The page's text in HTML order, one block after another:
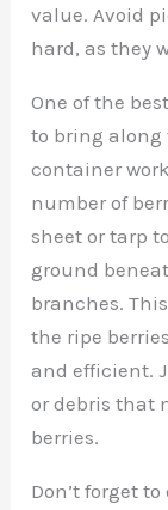
value. Avoid
hard, as they
One of the
to bring along
container
number of
sheet or tarp
ground
branches.
the ripe
and efficient.
or debris that
berries.
Don’t forget